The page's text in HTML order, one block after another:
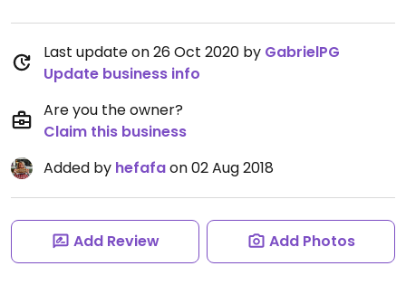
Last update on 26 Oct 2020 by GabrielPG
Update business info
Are you the owner?
Claim this business
Added by hefafaon 02 Aug 2018
Add Review Add Photos